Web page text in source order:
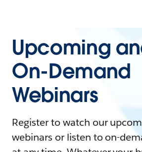
Upcoming
On-Demand
Webinars
Register to watch our
webinars or listen to on-